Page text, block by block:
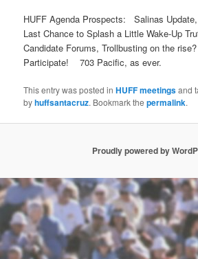
HUFF Agenda Prospects: Salinas
Last Chance to Splash a Little Wake-Up
Candidate Forums, Trollbusting on the
Participate! 703 Pacific, as ever.
This entry was posted inHUFF meetingsand
byhuffsantacruz. Bookmark thepermalink.
Proudly powered by